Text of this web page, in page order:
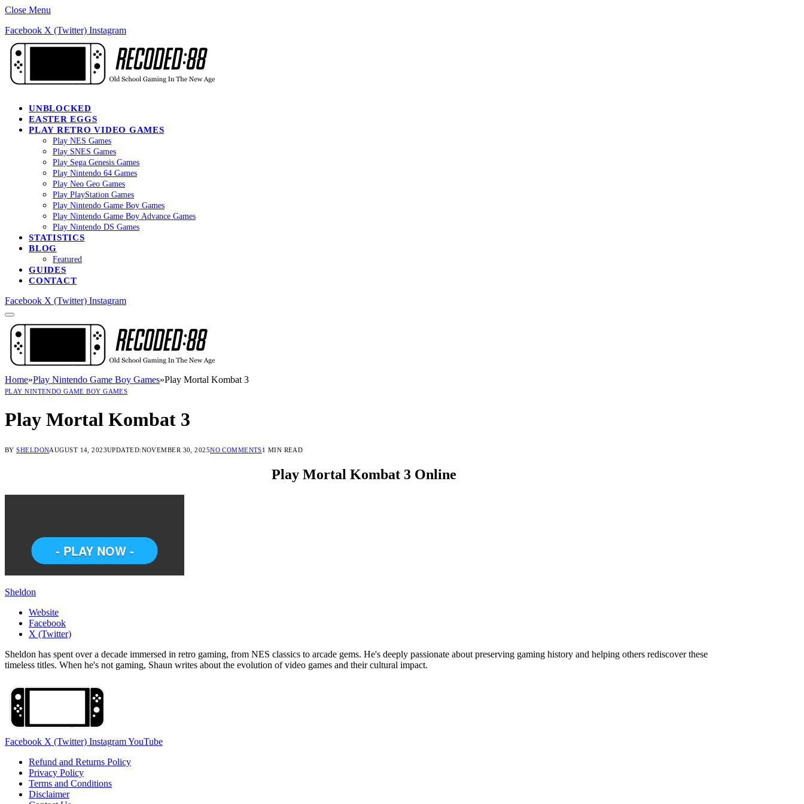
Close Menu
Facebook X (Twitter) Instagram
UNBLOCKED
EASTER EGGS
PLAY RETRO VIDEO GAMES
Play NES Games
Play SNES Games
Play Sega Genesis Games
Play Nintendo 64 Games
Play Neo Geo Games
Play PlayStation Games
Play Nintendo Game Boy Games
Play Nintendo Game Boy Advance Games
Play Nintendo DS Games
STATISTICS
BLOG
Featured
GUIDES
CONTACT
Facebook X (Twitter) Instagram
Home»Play Nintendo Game Boy Games»Play Mortal Kombat 3
PLAY NINTENDO GAME BOY GAMES
Play Mortal Kombat 3
BY SHELDONAUGUST 14, 2023UPDATED:NOVEMBER 30, 2025NO COMMENTS1 MIN READ
Play Mortal Kombat 3 Online
Sheldon
Website
Facebook
X (Twitter)
Sheldon has spent over a decade immersed in retro gaming, from NES classics to arcade gems. He's deeply passionate about preserving gaming history and helping others rediscover these
timeless titles. When he's not gaming, Shaun writes about the evolution of video games and their cultural impact.
Facebook X (Twitter) InstagramYouTube
Refund and Returns Policy
Privacy Policy
Terms and Conditions
Disclaimer